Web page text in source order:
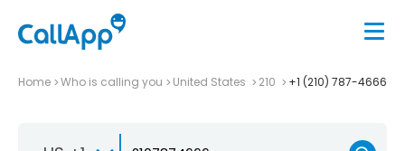
Home Who is calling you United States 210 +1 (210) 787-4666